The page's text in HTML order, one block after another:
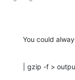
You could
| gzip -f >